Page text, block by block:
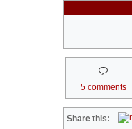
5 comments
Share this: